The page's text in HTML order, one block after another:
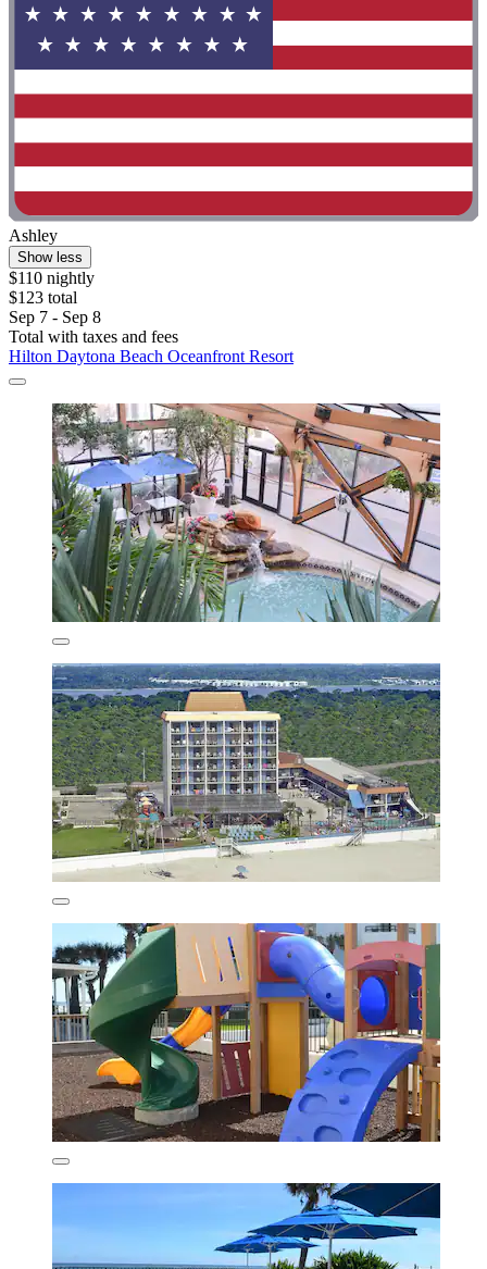
Ashley
Show less
$110 nightly
$123 total
Sep 7 - Sep 8
Total with taxes and fees
Hilton Daytona Beach Oceanfront Resort